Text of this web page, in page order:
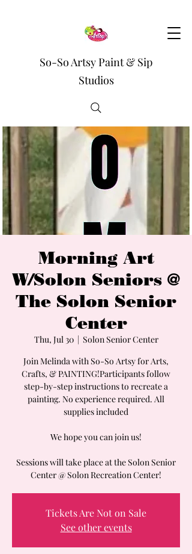
So-So Artsy Paint & Sip
Studios
Morning Art
W/Solon Seniors @
The Solon Senior
Center
Thu, Jul 30
  |
Solon Senior Center
Join Melinda with So-So Artsy for Arts,
Crafts, & PAINTING!Participants follow
step-by-step instructions to recreate a
painting. No experience required. All
supplies included
We hope you can join us!
Sessions will take place at the Solon Senior
Center @ Solon Recreation Center!
Tickets Are Not on Sale
See other events